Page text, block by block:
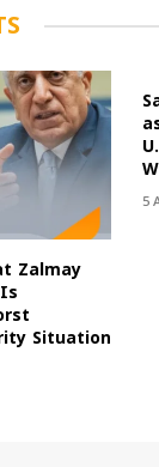
Zalmay
Situation
5